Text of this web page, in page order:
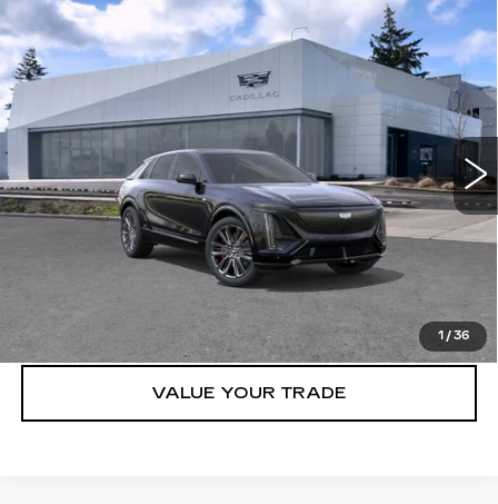
1 / 36
NEW2026 CADILLAC LYRIQ
4DR
LYRIQ-V PREMIUM
Brotherton Cadillac NW
1GYXP3RL9TZ601300 Stock:26047
Ext. Int.
WINDOW STICKER
$86,615
BUY IT NOW PRICE
More
VIEW & BUY
LOCK IN E-PRICE
VALUE YOUR TRADE
Compare Vehicle